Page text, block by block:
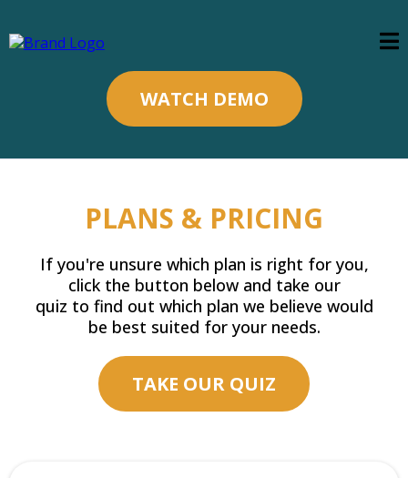
WATCH DEMO
PLANS & PRICING
If you're unsure which plan is right for you,
click the button below and take our
quiz to find out which plan we believe would
be best suited for your needs.
TAKE OUR QUIZ